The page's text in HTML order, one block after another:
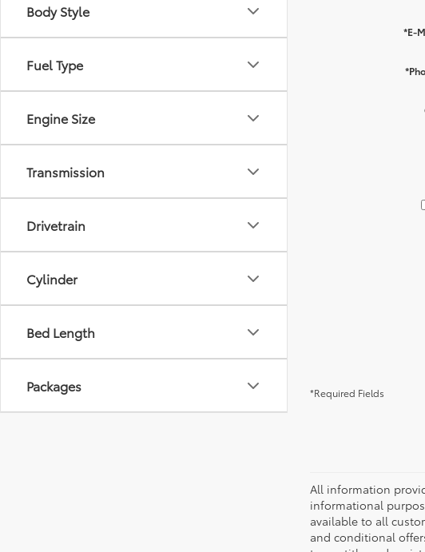
Body Style
Fuel Type
Engine Size
Transmission
Drivetrain
Cylinder
Bed Length
Packages
*E-
*Required Fields
All information
informational
available to all
and conditional